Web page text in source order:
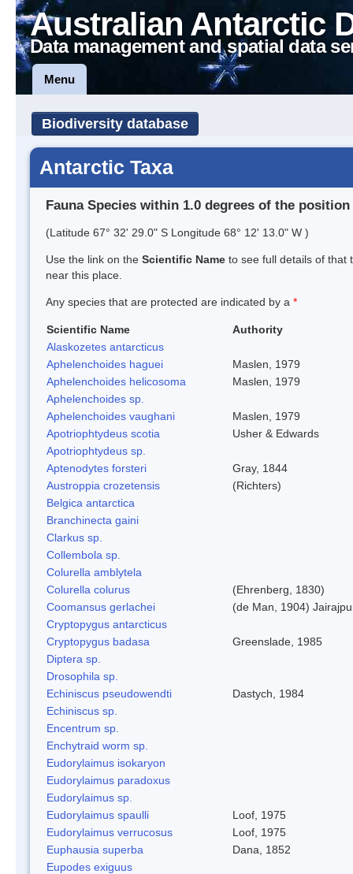
Australian Antarctic
Data management and spatial data
Menu
Biodiversity database
Antarctic Taxa
Fauna Species within 1.0 degrees of the position
(Latitude 67° 32' 29.0" S Longitude 68° 12' 13.0" W )
Use the link on the Scientific Name to see full details of that
near this place.
Any species that are protected are indicated by a *
Scientific Name
Authority
Alaskozetes antarcticus
Aphelenchoides haguei
Maslen, 1979
Aphelenchoides helicosoma
Maslen, 1979
Aphelenchoides sp.
Aphelenchoides vaughani
Maslen, 1979
Apotriophtydeus scotia
Usher & Edwards
Apotriophtydeus sp.
Aptenodytes forsteri
Gray, 1844
Austroppia crozetensis
(Richters)
Belgica antarctica
Branchinecta gaini
Clarkus sp.
Collembola sp.
Colurella amblytela
Colurella colurus
(Ehrenberg, 1830)
Coomansus gerlachei
(de Man, 1904)
Cryptopygus antarcticus
Cryptopygus badasa
Greenslade, 1985
Diptera sp.
Drosophila sp.
Echiniscus pseudowendti
Dastych, 1984
Echiniscus sp.
Encentrum sp.
Enchytraid worm sp.
Eudorylaimus isokaryon
Eudorylaimus paradoxus
Eudorylaimus sp.
Eudorylaimus spaulli
Loof, 1975
Eudorylaimus verrucosus
Loof, 1975
Euphausia superba
Dana, 1852
Eupodes exiguus